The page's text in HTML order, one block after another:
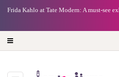
Frida Kahlo at Tate Modern: A must-see